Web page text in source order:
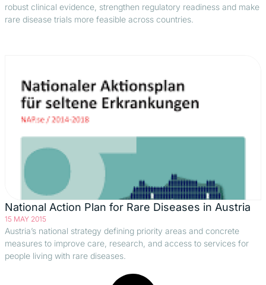
robust clinical evidence, strengthen regulatory readiness and make
rare disease trials more feasible across countries.
National Action Plan for Rare Diseases in Austria
15 MAY 2015
Austria’s national strategy defining priority areas and concrete
measures to improve care, research, and access to services for
people living with rare diseases.